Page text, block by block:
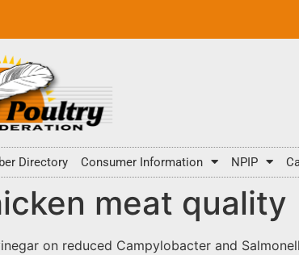
Directory Consumer Information NPIP
meat quality
on reduced Campylobacter and